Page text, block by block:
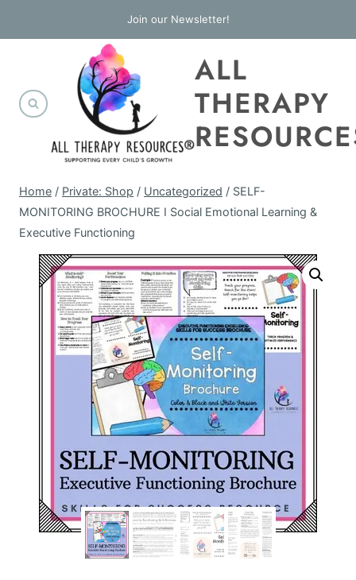
to
Join our Newsletter!
ALL
THERAPY
Home / Private: Shop / Uncategorized / SELF-
MONITORING BROCHURE I Social Emotional Learning &
Executive Functioning